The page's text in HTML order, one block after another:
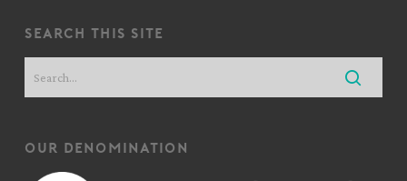
search this site
our denomination